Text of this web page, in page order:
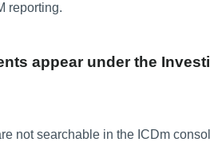
reporting.
appear under the
not searchable in the ICDm